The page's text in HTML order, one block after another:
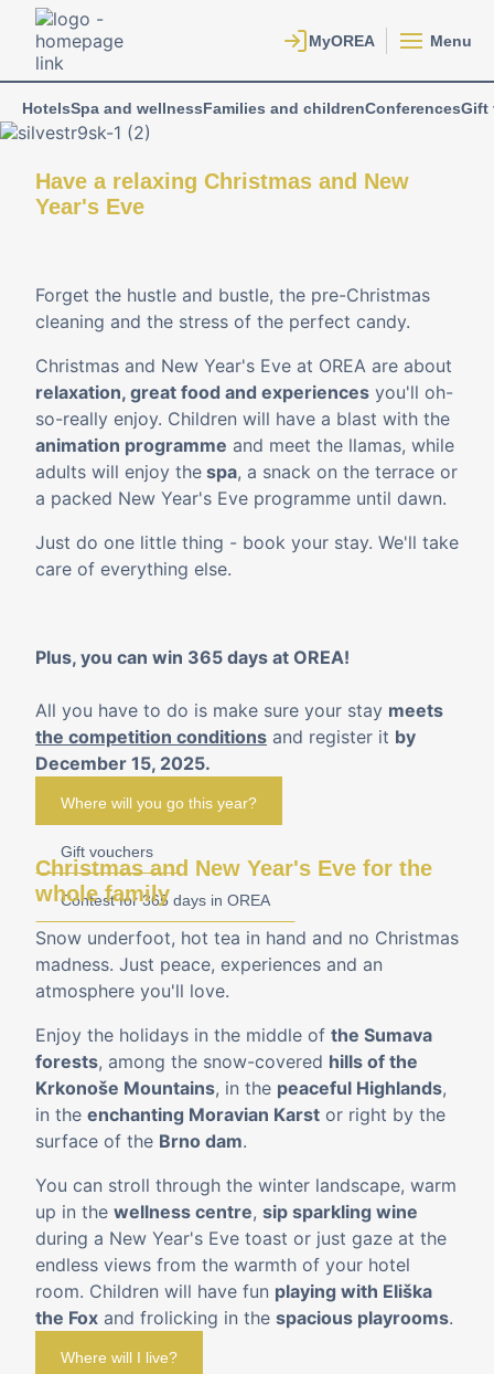
Menu
HotelsSpa and wellnessFamilies and childrenConferencesGift
Have a relaxing Christmas and New
Year's Eve
Forget the hustle and bustle, the pre-Christmas
cleaning and the stress of the perfect candy.
Christmas and New Year's Eve at OREA are about
relaxation, great food and experiences you'll oh-
so-really enjoy. Children will have a blast with the
animation programme and meet the llamas, while
adults will enjoy the spa, a snack on the terrace or
a packed New Year's Eve programme until dawn.
Just do one little thing - book your stay. We'll take
care of everything else.
Plus, you can win 365 days at OREA!
All you have to do is make sure your stay meets
the competition conditions and register it by
December 15, 2025.
Where will you go this year?
Gift vouchers
Contest for 365 days in OREA
Christmas and New Year's Eve for the
whole family
Snow underfoot, hot tea in hand and no Christmas
madness. Just peace, experiences and an
atmosphere you'll love.
Enjoy the holidays in the middle of the Sumava
forests, among the snow-covered hills of the
Krkonoše Mountains, in the peaceful Highlands,
in the enchanting Moravian Karst or right by the
surface of the Brno dam.
You can stroll through the winter landscape, warm
up in the wellness centre, sip sparkling wine
during a New Year's Eve toast or just gaze at the
endless views from the warmth of your hotel
room. Children will have fun playing with Eliška
the Fox and frolicking in the spacious playrooms.
Where will I live?